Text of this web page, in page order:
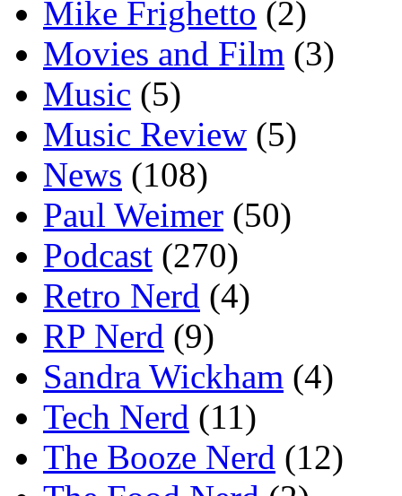
Mike Frighetto (2)
Movies and Film (3)
Music (5)
Music Review (5)
News (108)
Paul Weimer (50)
Podcast (270)
Retro Nerd (4)
RP Nerd (9)
Sandra Wickham (4)
Tech Nerd (11)
The Booze Nerd (12)